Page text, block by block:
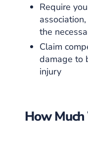
Require
the
Claim
damage to
injury
How